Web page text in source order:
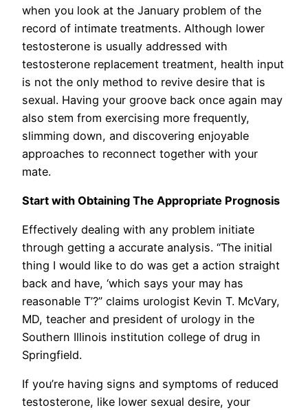
when you look at the January problem of the
record of intimate treatments. Although lower
testosterone is usually addressed with
testosterone replacement treatment, health input
is not the only method to revive desire that is
sexual. Having your groove back once again may
also stem from exercising more frequently,
slimming down, and discovering enjoyable
approaches to reconnect together with your
mate.
Start with Obtaining The Appropriate Prognosis
Effectively dealing with any problem initiate
through getting a accurate analysis. “The initial
thing I would like to do was get a action straight
back and have, ‘which says your may has
reasonable T’?” claims urologist Kevin T. McVary,
MD, teacher and president of urology in the
Southern Illinois institution college of drug in
Springfield.
If you’re having signs and symptoms of reduced
testosterone, like lower sexual desire, your